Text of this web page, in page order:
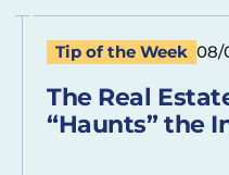
Tip of the Week 08/
The Real
“Haunts” the